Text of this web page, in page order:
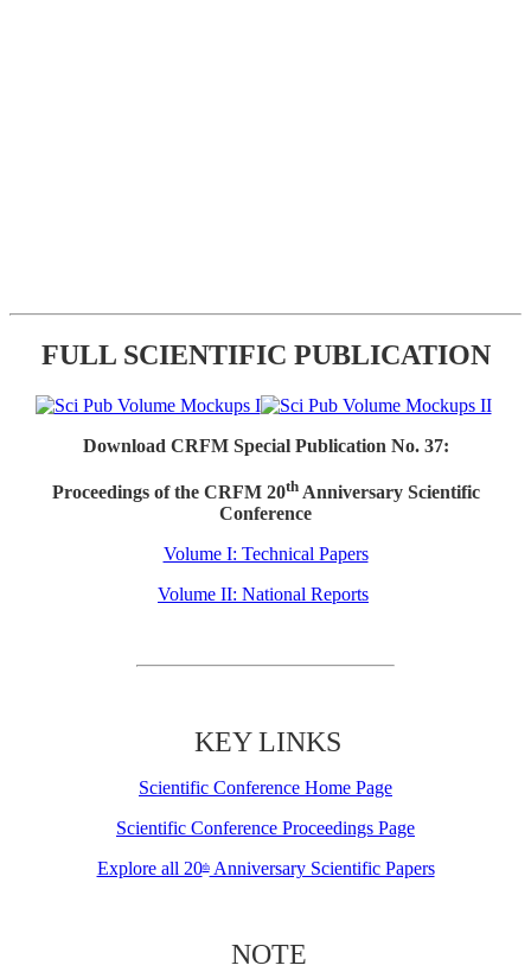
FULL SCIENTIFIC PUBLICATION
Download CRFM Special Publication No. 37:
Proceedings of the CRFM 20thAnniversary Scientific
Conference
Volume I: Technical Papers
Volume II: National Reports
KEY LINKS
Scientific Conference Home Page
Scientific Conference Proceedings Page
Explore all 20thAnniversary Scientific Papers
NOTE